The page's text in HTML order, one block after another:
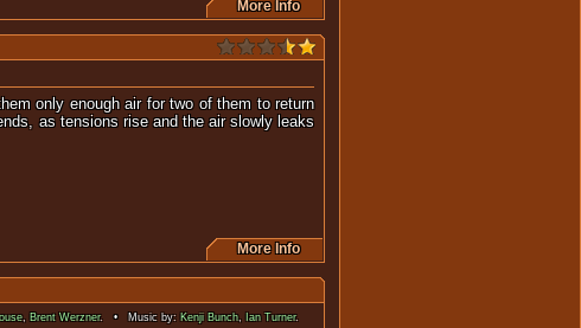
More Info
only enough air for two of them to return
as tensions rise and the air slowly leaks
More Info
, Brent Werzner. • Music by: Kenji Bunch, Ian Turner.